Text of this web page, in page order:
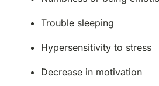
Trouble sleeping
Hypersensitivity to stress
Decrease in motivation